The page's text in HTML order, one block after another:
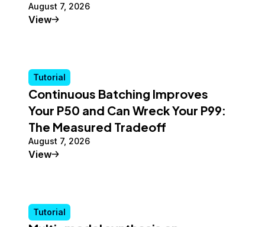
August 7, 2026
ViewConceptual Article
Tutorial
Continuous Batching Improves
Your P50 and Can Wreck Your P99:
The Measured Tradeoff
August 7, 2026
ViewTutorial
Tutorial